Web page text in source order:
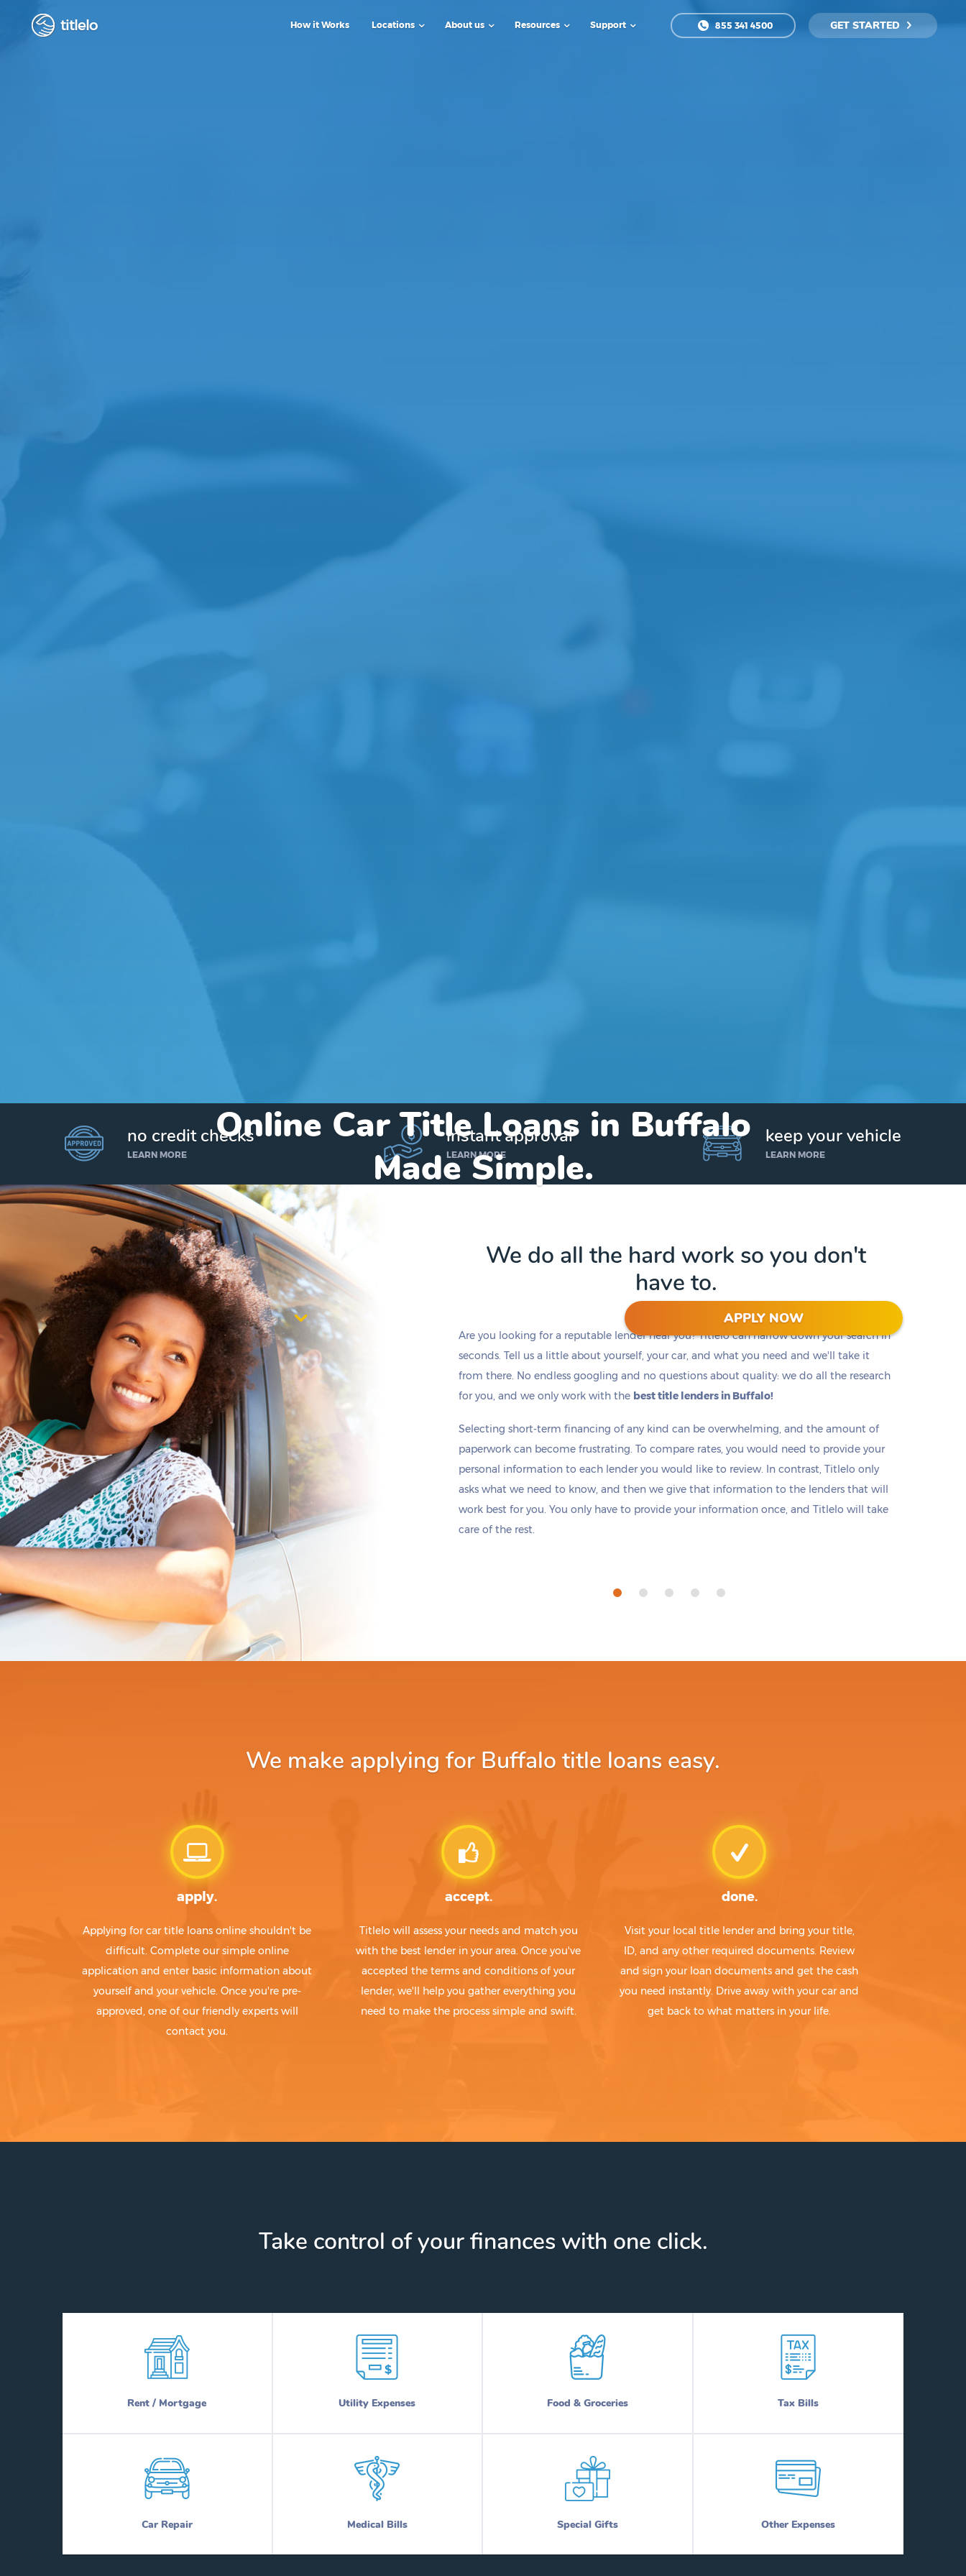
titlelo How it Works Locations About us Resources Support 855 341 4500 GET STARTED
Online Car Title Loans in Buffalo
Made Simple.
I’d like to borrow
$1,000
Get up to $25,000 today. No credit checks.
APPLY NOW
by tomorrowif you apply within
6 hours 33 minutes*
no credit checks
LEARN MORE
instant approval
LEARN MORE
keep your vehicle
LEARN MORE
We do all the hard work so you don't
have to.
Are you looking for a reputable lender near you? Titlelo can narrow down your search in
seconds. Tell us a little about yourself, your car, and what you need and we'll take it
from there. No endless googling and no questions about quality: we do all the research
for you, and we only work with the best title lenders in Buffalo!
Selecting short-term financing of any kind can be overwhelming, and the amount of
paperwork can become frustrating. To compare rates, you would need to provide your
personal information to each lender you would like to review. In contrast, Titlelo only
asks what we need to know, and then we give that information to the lenders that will
work best for you. You only have to provide your information once, and Titlelo will take
care of the rest.
We make applying for Buffalo title loans easy.
apply.
Applying for car title loans online shouldn't be
difficult. Complete our simple online
application and enter basic information about
yourself and your vehicle. Once you're pre-
approved, one of our friendly experts will
contact you.
accept.
Titlelo will assess your needs and match you
with the best lender in your area. Once you've
accepted the terms and conditions of your
lender, we'll help you gather everything you
need to make the process simple and swift.
done.
Visit your local title lender and bring your title,
ID, and any other required documents. Review
and sign your loan documents and get the cash
you need instantly. Drive away with your car and
get back to what matters in your life.
Take control of your finances with one click.
Rent / Mortgage Utility Expenses Food & Groceries Tax Bills
Car Repair Medical Bills Special Gifts Other Expenses